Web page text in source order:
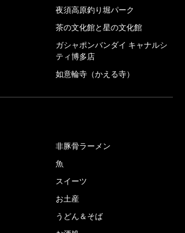
夜須高原釣り堀パーク
茶の文化館と星の文化館
ガシャポンバンダイ キャナルシ
ティ博多店
如意輪寺（かえる寺）
非豚骨ラーメン
魚
スイーツ
お土産
うどん＆そば